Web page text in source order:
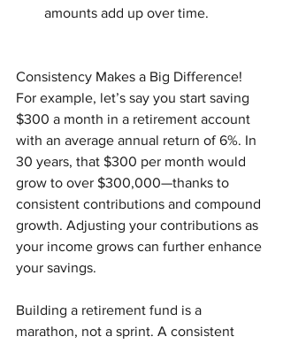
amounts add up over time.
Consistency Makes a Big Difference!
For example, let’s say you start saving
$300 a month in a retirement account
with an average annual return of 6%. In
30 years, that $300 per month would
grow to over $300,000—thanks to
consistent contributions and compound
growth. Adjusting your contributions as
your income grows can further enhance
your savings.
Building a retirement fund is a
marathon, not a sprint. A consistent